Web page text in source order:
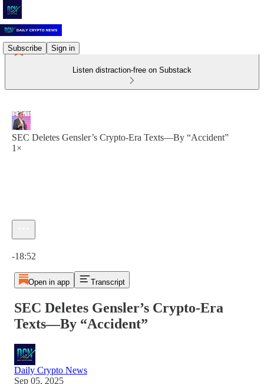
Subscribe Sign in
Listen distraction-free on Substack
SEC Deletes Gensler’s Crypto-Era Texts—By “Accident”
1×
-18:52
Open in app Transcript
SEC Deletes Gensler’s Crypto-Era
Texts—By “Accident”
Daily Crypto News
Sep 05, 2025